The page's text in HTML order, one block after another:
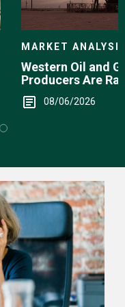
MARKET
Western Oil and
Producers Are
08/06/2026